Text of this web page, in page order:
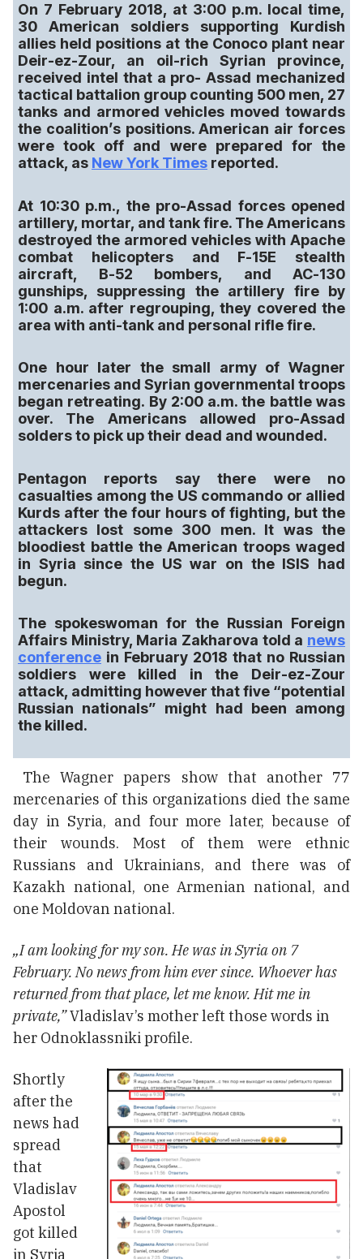
On 7 February 2018, at 3:00 p.m. local time,
30 American soldiers supporting Kurdish
allies held positions at the Conoco plant near
Deir-ez-Zour, an oil-rich Syrian province,
received intel that a pro- Assad mechanized
tactical battalion group counting 500 men, 27
tanks and armored vehicles moved towards
the coalition’s positions. American air forces
were took off and were prepared for the
attack, as New York Times reported.
At 10:30 p.m., the pro-Assad forces opened
artillery, mortar, and tank fire. The Americans
destroyed the armored vehicles with Apache
combat helicopters and F-15E stealth
aircraft, B-52 bombers, and AC-130
gunships, suppressing the artillery fire by
1:00 a.m. after regrouping, they covered the
area with anti-tank and personal rifle fire.
One hour later the small army of Wagner
mercenaries and Syrian governmental troops
began retreating. By 2:00 a.m. the battle was
over. The Americans allowed pro-Assad
solders to pick up their dead and wounded.
Pentagon reports say there were no
casualties among the US commando or allied
Kurds after the four hours of fighting, but the
attackers lost some 300 men. It was the
bloodiest battle the American troops waged
in Syria since the US war on the ISIS had
begun.
The spokeswoman for the Russian Foreign
Affairs Ministry, Maria Zakharova told a news
conference in February 2018 that no Russian
soldiers were killed in the Deir-ez-Zour
attack, admitting however that five “potential
Russian nationals” might had been among
the killed.
The Wagner papers show that another 77
mercenaries of this organizations died the same
day in Syria, and four more later, because of
their wounds. Most of them were ethnic
Russians and Ukrainians, and there was of
Kazakh national, one Armenian national, and
one Moldovan national.
„I am looking for my son. He was in Syria on 7
February. No news from him ever since. Whoever has
returned from that place, let me know. Hit me in
private,”Vladislav’s mother left those words in
her Odnoklassniki profile.
Shortly
after the
news had
spread
that
Vladislav
Apostol
got killed
in Syria